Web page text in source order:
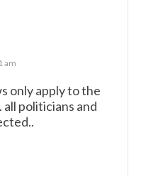
am
only apply to the
politicians and